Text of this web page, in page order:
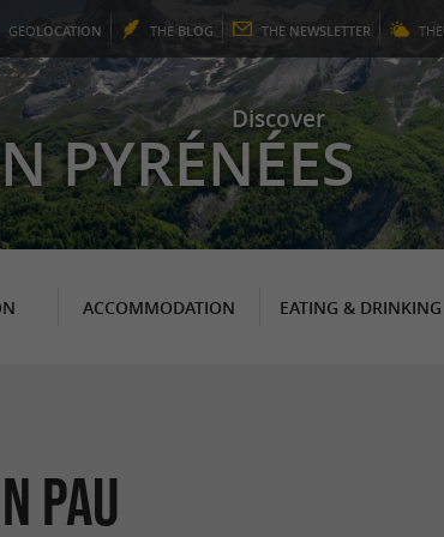
GEOLOCATION THE BLOG THE NEWSLETTER THE
Discover
PYRÉNÉES
ACCOMMODATION EATING & DRINKING
Pau